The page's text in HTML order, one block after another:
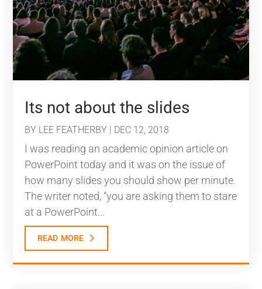
Its not about the slides
BY LEE FEATHERBY | DEC 12, 2018
I was reading an academic opinion article on
PowerPoint today and it was on the issue of
how many slides you should show per minute.
The writer noted, “you are asking them to stare
at a PowerPoint...
read more